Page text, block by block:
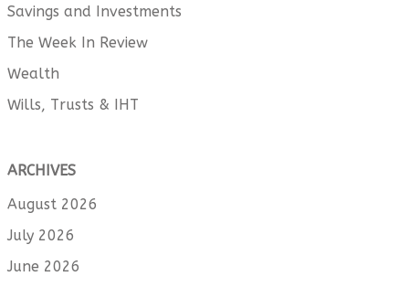
Savings and Investments
The Week In Review
Wealth
Wills, Trusts & IHT
ARCHIVES
August 2026
July 2026
June 2026